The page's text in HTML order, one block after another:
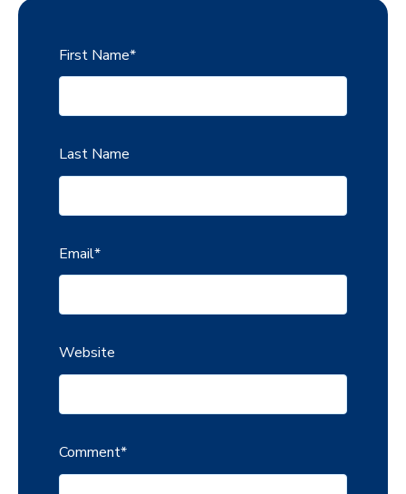
First Name*
Last Name
Email*
Website
Comment*